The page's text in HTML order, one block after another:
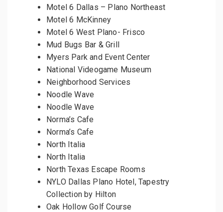
Motel 6 Dallas – Plano Northeast
Motel 6 McKinney
Motel 6 West Plano- Frisco
Mud Bugs Bar & Grill
Myers Park and Event Center
National Videogame Museum
Neighborhood Services
Noodle Wave
Noodle Wave
Norma’s Cafe
Norma’s Cafe
North Italia
North Italia
North Texas Escape Rooms
NYLO Dallas Plano Hotel, Tapestry
Collection by Hilton
Oak Hollow Golf Course